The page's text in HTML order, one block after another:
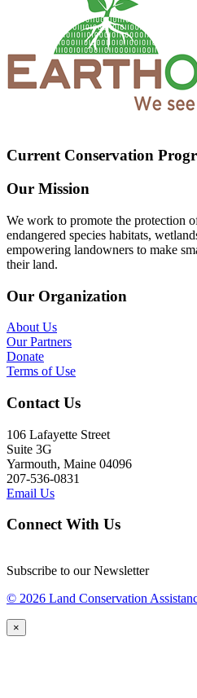
Current Conservation
Our Mission
We work to promote the protection
endangered species habitats,
empowering landowners to make
their land.
Our Organization
About Us
Our Partners
Donate
Terms of Use
Contact Us
106 Lafayette Street
Suite 3G
Yarmouth, Maine 04096
207-536-0831
Email Us
Connect With Us
Subscribe to our Newsletter
© 2026 Land Conservation
×